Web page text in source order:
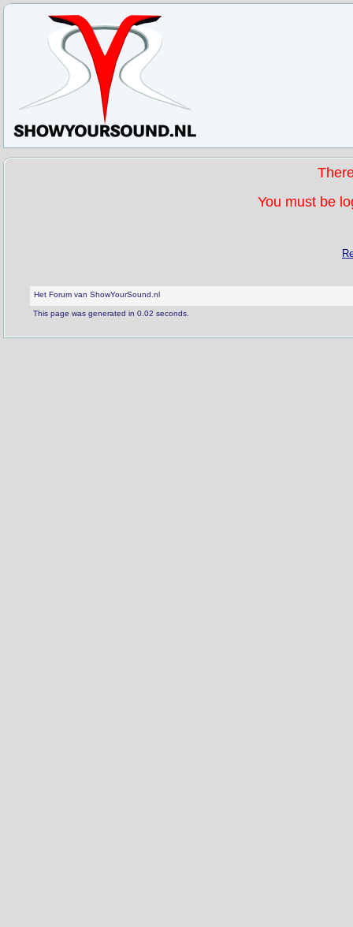
You must be
Het Forum van ShowYourSound.nl
This page was generated in 0.02 seconds.